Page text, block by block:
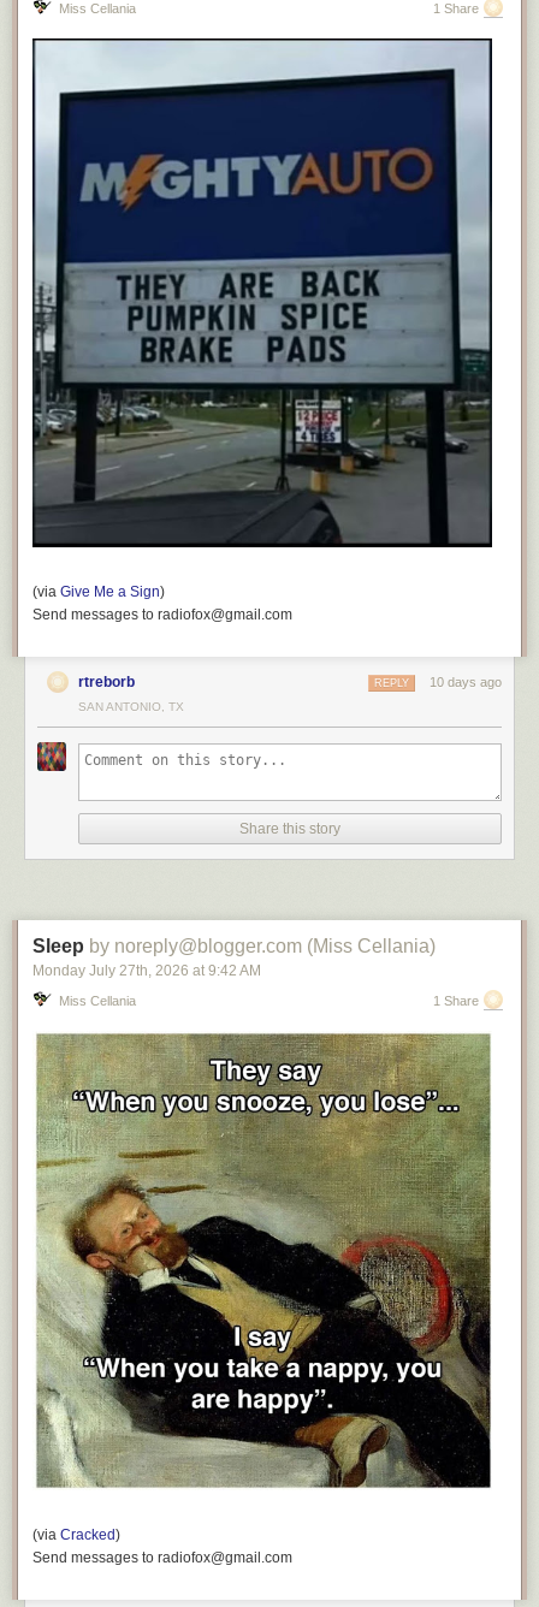
Miss Cellania 1 Share
(via Give Me a Sign)
Send messages to radiofox@gmail.com
rtreborb 10 days ago
REPLY
SAN ANTONIO, TX
Share this story
Sleep by noreply@blogger.com (Miss Cellania)
Monday July 27th , 2026 at 9:42 AM
Miss Cellania 1 Share
(via Cracked)
Send messages to radiofox@gmail.com